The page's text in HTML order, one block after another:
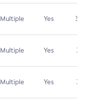
Multiple Yes 3.7
Multiple Yes 3.1
Multiple Yes 3.1